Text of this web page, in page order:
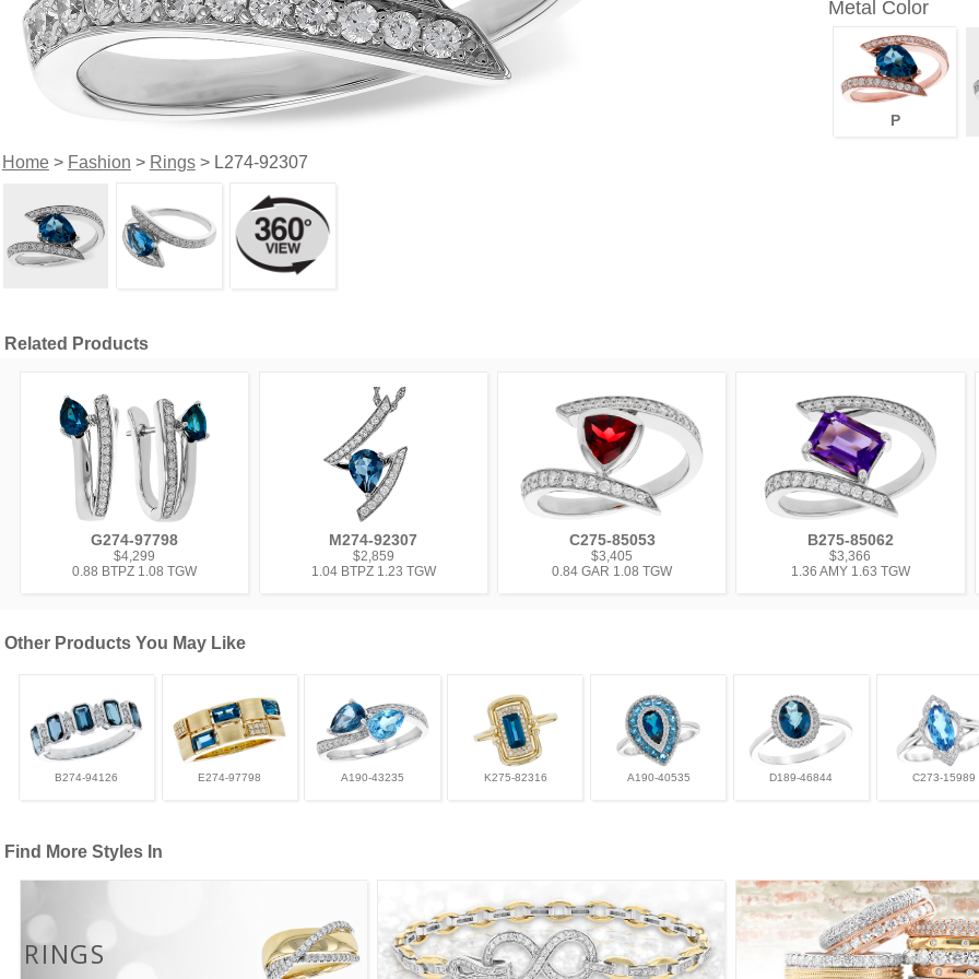
Home> Fashion > Rings> L274-92307
Metal Color
P
Related Products
G274-97798
$4,299
0.88 BTPZ 1.08 TGW
M274-92307
$2,859
1.04 BTPZ 1.23 TGW
C275-85053
$3,405
0.84 GAR 1.08 TGW
B275-85062
$3,366
1.36 AMY 1.63 TGW
Other Products You May Like
B274-94126 E274-97798 A190-43235 K275-82316 A190-40535 D189-46844 C273-15989
Find More Styles In
RINGS